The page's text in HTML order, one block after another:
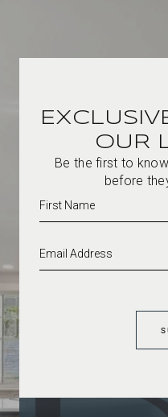
OUR
Be the first to
before